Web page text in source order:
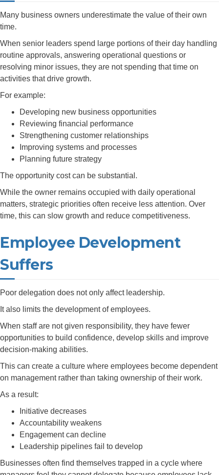
Many business owners underestimate the value of their own
time.
When senior leaders spend large portions of their day handling
routine approvals, answering operational questions or
resolving minor issues, they are not spending that time on
activities that drive growth.
For example:
Developing new business opportunities
Reviewing financial performance
Strengthening customer relationships
Improving systems and processes
Planning future strategy
The opportunity cost can be substantial.
While the owner remains occupied with daily operational
matters, strategic priorities often receive less attention. Over
time, this can slow growth and reduce competitiveness.
Employee Development
Suffers
Poor delegation does not only affect leadership.
It also limits the development of employees.
When staff are not given responsibility, they have fewer
opportunities to build confidence, develop skills and improve
decision-making abilities.
This can create a culture where employees become dependent
on management rather than taking ownership of their work.
As a result:
Initiative decreases
Accountability weakens
Engagement can decline
Leadership pipelines fail to develop
Businesses often find themselves trapped in a cycle where